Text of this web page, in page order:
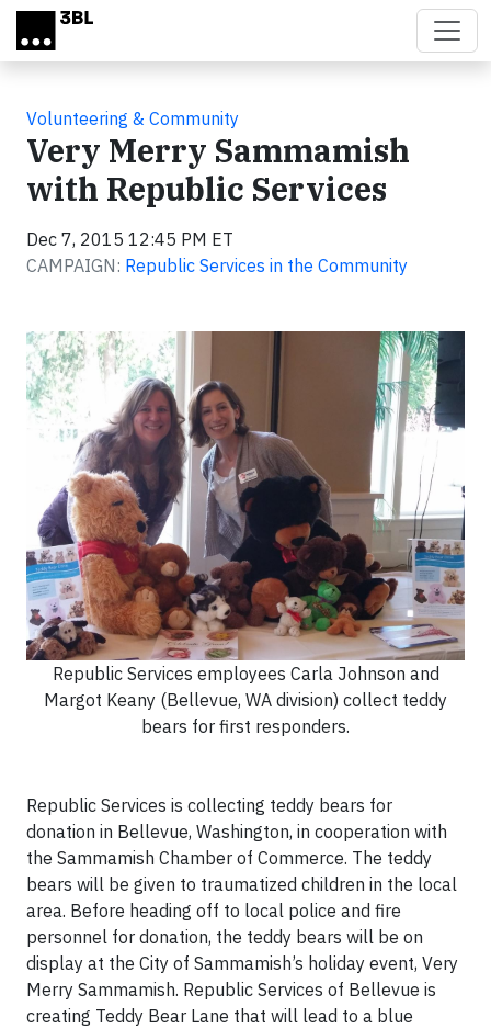
Skip to main content
Volunteering & Community
Very Merry Sammamish
with Republic Services
Dec 7, 2015 12:45 PM ET
CAMPAIGN: Republic Services in the Community
Republic Services employees Carla Johnson and
Margot Keany (Bellevue, WA division) collect teddy
bears for first responders.
Republic Services is collecting teddy bears for
donation in Bellevue, Washington, in cooperation with
the Sammamish Chamber of Commerce. The teddy
bears will be given to traumatized children in the local
area. Before heading off to local police and fire
personnel for donation, the teddy bears will be on
display at the City of Sammamish’s holiday event, Very
Merry Sammamish. Republic Services of Bellevue is
creating Teddy Bear Lane that will lead to a blue